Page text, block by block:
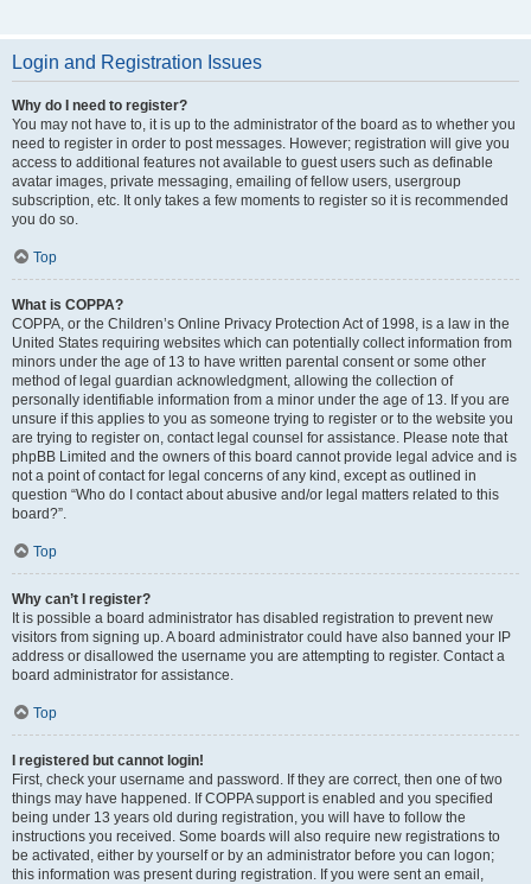
Login and Registration Issues
Why do I need to register?
You may not have to, it is up to the administrator of the board as to whether you
need to register in order to post messages. However; registration will give you
access to additional features not available to guest users such as definable
avatar images, private messaging, emailing of fellow users, usergroup
subscription, etc. It only takes a few moments to register so it is recommended
you do so.
Top
What is COPPA?
COPPA, or the Children’s Online Privacy Protection Act of 1998, is a law in the
United States requiring websites which can potentially collect information from
minors under the age of 13 to have written parental consent or some other
method of legal guardian acknowledgment, allowing the collection of
personally identifiable information from a minor under the age of 13. If you are
unsure if this applies to you as someone trying to register or to the website you
are trying to register on, contact legal counsel for assistance. Please note that
phpBB Limited and the owners of this board cannot provide legal advice and is
not a point of contact for legal concerns of any kind, except as outlined in
question “Who do I contact about abusive and/or legal matters related to this
board?”.
Top
Why can’t I register?
It is possible a board administrator has disabled registration to prevent new
visitors from signing up. A board administrator could have also banned your IP
address or disallowed the username you are attempting to register. Contact a
board administrator for assistance.
Top
I registered but cannot login!
First, check your username and password. If they are correct, then one of two
things may have happened. If COPPA support is enabled and you specified
being under 13 years old during registration, you will have to follow the
instructions you received. Some boards will also require new registrations to
be activated, either by yourself or by an administrator before you can logon;
this information was present during registration. If you were sent an email,